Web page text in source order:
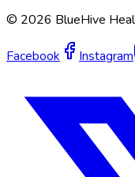
© 2026 BlueHive
Facebook Instagram